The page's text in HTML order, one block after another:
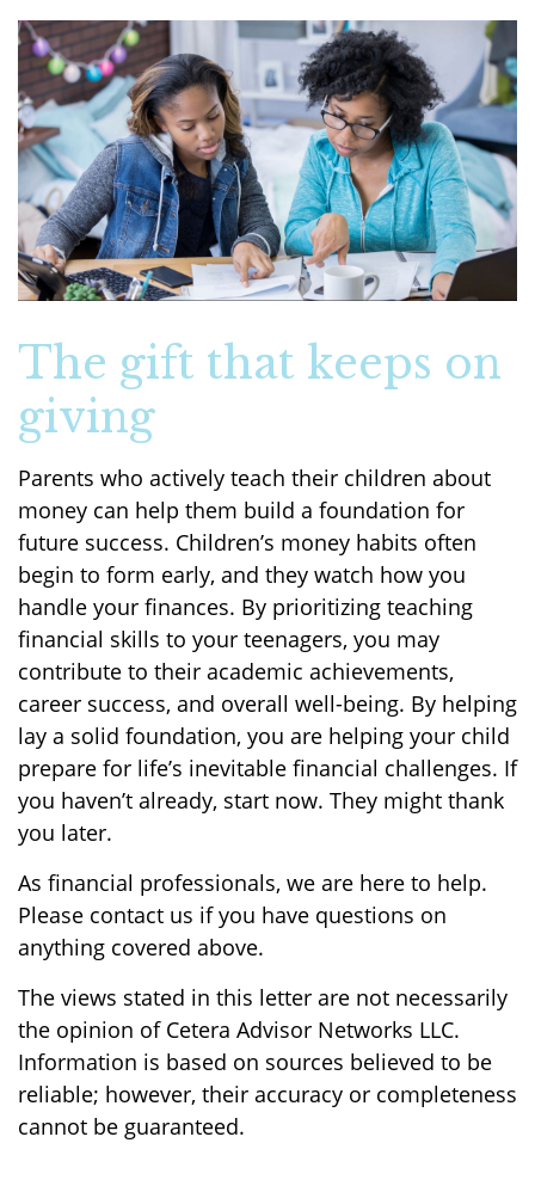
The gift that keeps on
giving
Parents who actively teach their children about
money can help them build a foundation for
future success. Children’s money habits often
begin to form early, and they watch how you
handle your finances. By prioritizing teaching
financial skills to your teenagers, you may
contribute to their academic achievements,
career success, and overall well-being. By helping
lay a solid foundation, you are helping your child
prepare for life’s inevitable financial challenges. If
you haven’t already, start now. They might thank
you later.
As financial professionals, we are here to help.
Please contact us if you have questions on
anything covered above.
The views stated in this letter are not necessarily
the opinion of Cetera Advisor Networks LLC.
Information is based on sources believed to be
reliable; however, their accuracy or completeness
cannot be guaranteed.